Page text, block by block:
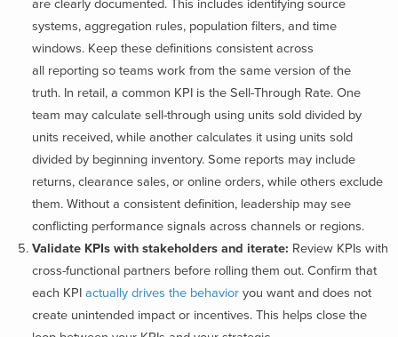
are clearly documented. This includes identifying source
systems, aggregation rules, population filters, and time
windows. Keep these definitions consistent across
all reporting so teams work from the same version of the
truth. In retail, a common KPI is the Sell-Through Rate. One
team may calculate sell-through using units sold divided by
units received, while another calculates it using units sold
divided by beginning inventory. Some reports may include
returns, clearance sales, or online orders, while others exclude
them. Without a consistent definition, leadership may see
conflicting performance signals across channels or regions.
Validate KPIs with stakeholders and iterate: Review KPIs with
cross-functional partners before rolling them out. Confirm that
each KPI actually drives the behavior you want and does not
create unintended impact or incentives. This helps close the